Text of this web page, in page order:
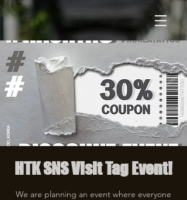
HTK SNS Visit Tag Event!
We are planning an event where everyone